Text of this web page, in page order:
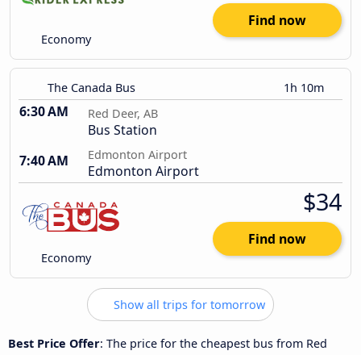
Economy
Find now
The Canada Bus 1h 10m
6:30 AM Red Deer, AB
Bus Station
7:40 AM
Edmonton Airport
Edmonton Airport
Economy
$34
Find now
Show all trips for tomorrow
Best Price Offer: The price for the cheapest bus from Red